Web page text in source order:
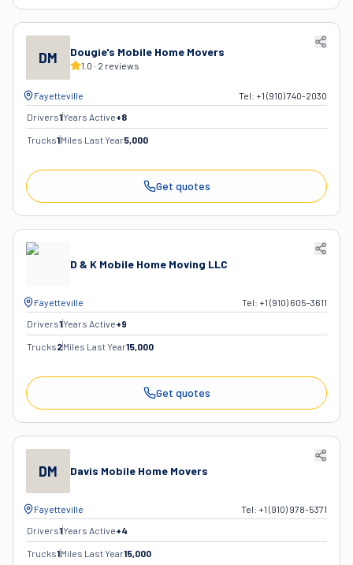
DM Dougie's Mobile Home Movers
1.0 · 2 reviews
Fayetteville Tel: +1 (910) 740-2030
Drivers1Years Active+8
Trucks1Miles Last Year5,000
Get quotes
D & K Mobile Home Moving LLC
Fayetteville Tel: +1 (910) 605-3611
Drivers1Years Active+9
Trucks2Miles Last Year15,000
Get quotes
DM Davis Mobile Home Movers
Fayetteville Tel: +1 (910) 978-5371
Drivers1Years Active+4
Trucks1Miles Last Year15,000